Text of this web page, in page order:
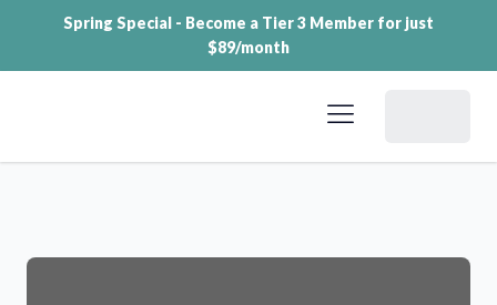
Spring Special - Become a Tier 3 Member for just
$89/month